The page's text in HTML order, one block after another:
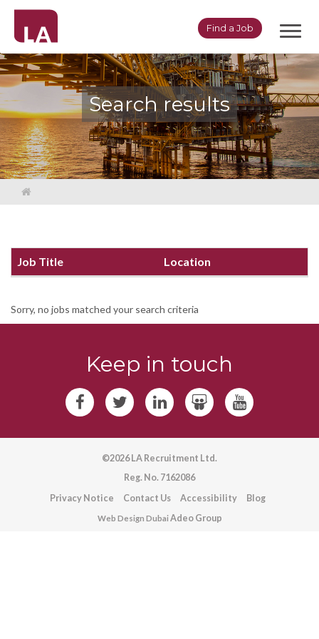
Find a Job
Search results
Job Title Location
Sorry, no jobs matched your search criteria
Keep in touch
©2026 LA Recruitment Ltd.
Reg. No. 7162086
Privacy Notice
Contact Us Accessibility Blog
Web Design DubaiAdeo Group